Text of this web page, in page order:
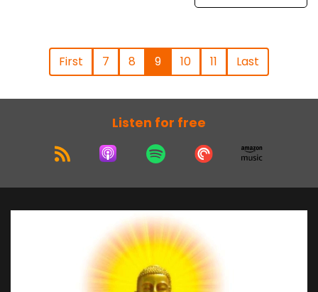
First 7 8 9 10 11 Last
Listen for free